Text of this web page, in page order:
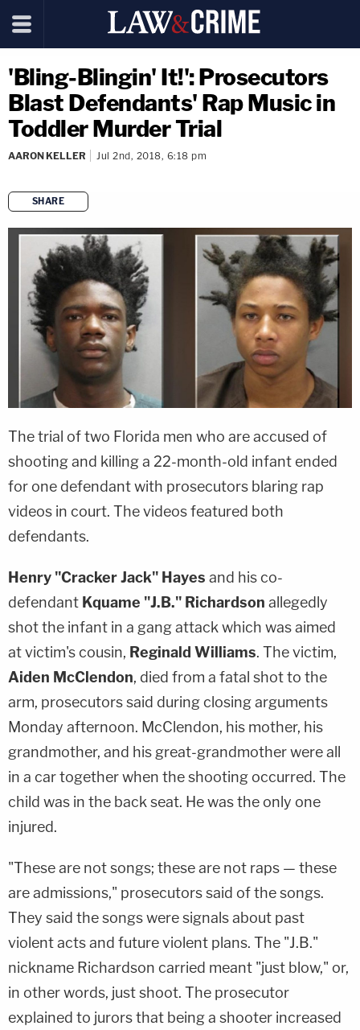
'Bling-Blingin' It!': Prosecutors
Blast Defendants' Rap Music in
Toddler Murder Trial
AARON KELLER Jul 2nd, 2018, 6:18 pm
SHARE
copy link
The trial of two Florida men who are accused of
shooting and killing a 22-month-old infant ended
for one defendant with prosecutors blaring rap
videos in court. The videos featured both
defendants.
Henry "Cracker Jack" Hayes and his co-
defendant Kquame "J.B." Richardson allegedly
shot the infant in a gang attack which was aimed
at victim's cousin, Reginald Williams. The victim,
Aiden McClendon, died from a fatal shot to the
arm, prosecutors said during closing arguments
Monday afternoon. McClendon, his mother, his
grandmother, and his great-grandmother were all
in a car together when the shooting occurred. The
child was in the back seat. He was the only one
injured.
"These are not songs; these are not raps — these
are admissions," prosecutors said of the songs.
They said the songs were signals about past
violent acts and future violent plans. The "J.B."
nickname Richardson carried meant "just blow," or,
in other words, just shoot. The prosecutor
explained to jurors that being a shooter increased